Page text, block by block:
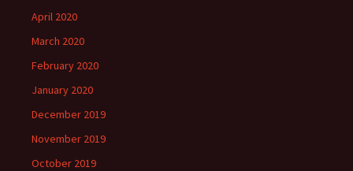
April 2020
March 2020
February 2020
January 2020
December 2019
November 2019
October 2019